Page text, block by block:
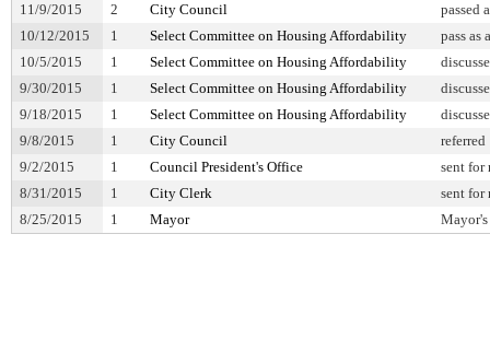
11/9/2015
2 City Council
passed
10/12/2015
1 Select Committee on Housing Affordability
pass as
10/5/2015
1 Select Committee on Housing Affordability
9/30/2015
1 Select Committee on Housing Affordability
9/18/2015
1 Select Committee on Housing Affordability
9/8/2015
1 City Council
referred
9/2/2015
1 Council President's Office
sent for
8/31/2015
1 City Clerk
sent for
8/25/2015
1 Mayor